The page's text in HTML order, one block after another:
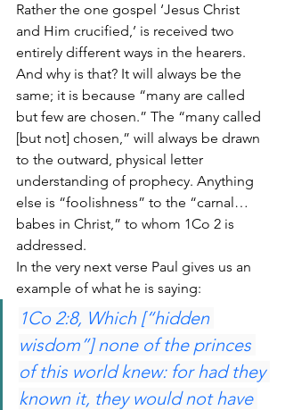
Rather the one gospel ‘Jesus Christ
and Him crucified,’ is received two
entirely different ways in the hearers.
And why is that? It will always be the
same; it is because “many are called
but few are chosen.” The “many called
[but not] chosen,” will always be drawn
to the outward, physical letter
understanding of prophecy. Anything
else is “foolishness” to the “carnal…
babes in Christ,” to whom 1Co 2 is
addressed.
In the very next verse Paul gives us an
example of what he is saying:
1Co 2:8, Which [“hidden
wisdom”] none of the princes
of this world knew: for had they
known it, they would not have